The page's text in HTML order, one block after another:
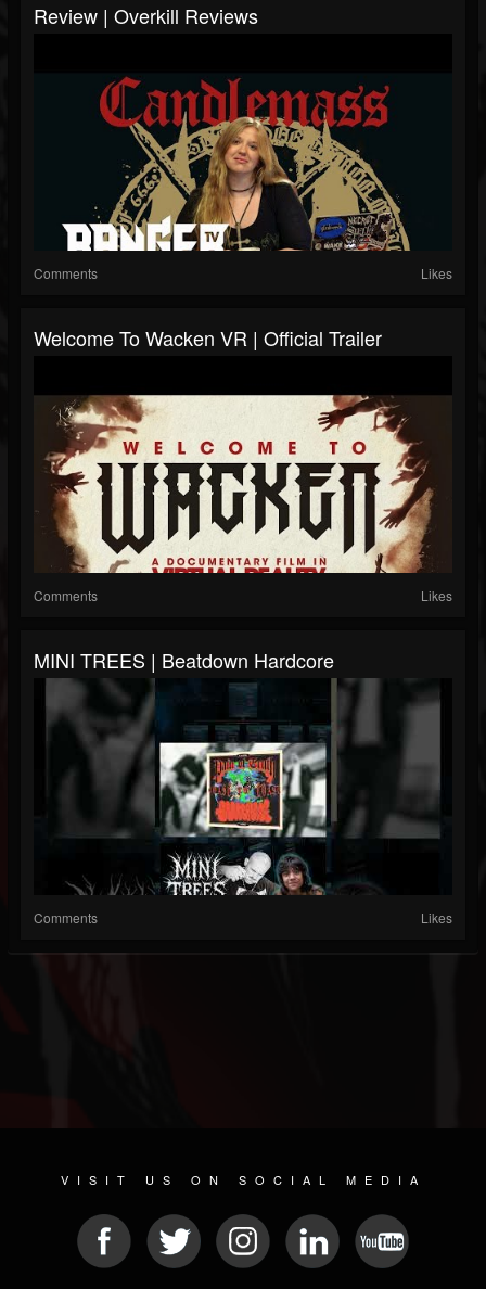
Review | Overkill Reviews
Comments Likes
Welcome To Wacken VR | Official Trailer
Comments Likes
MINI TREES | Beatdown Hardcore
Comments Likes
VISIT US ON SOCIAL MEDIA